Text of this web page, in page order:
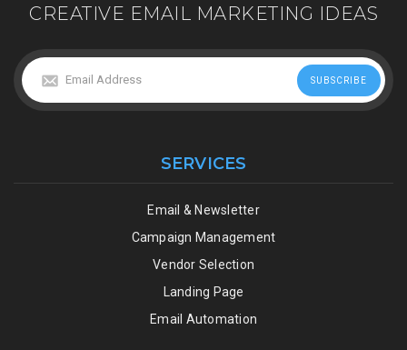
CREATIVE EMAIL MARKETING IDEAS
SERVICES
Email & Newsletter
Campaign Management
Vendor Selection
Landing Page
Email Automation